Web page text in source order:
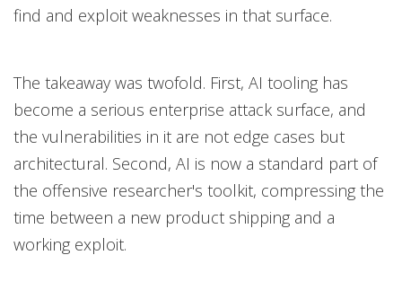
find and exploit weaknesses in that surface.
The takeaway was twofold. First, AI tooling has
become a serious enterprise attack surface, and
the vulnerabilities in it are not edge cases but
architectural. Second, AI is now a standard part of
the offensive researcher's toolkit, compressing the
time between a new product shipping and a
working exploit.